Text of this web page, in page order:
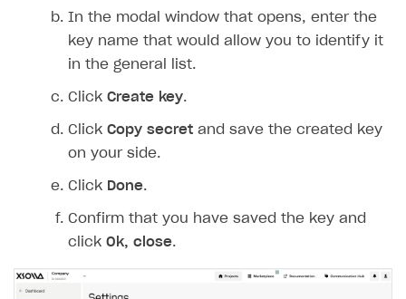
In the modal window that opens, enter the
key name that would allow you to identify it
in the general list.
Click Create key.
Click Copy secret and save the created key
on your side.
Click Done.
Confirm that you have saved the key and
click Ok, close.